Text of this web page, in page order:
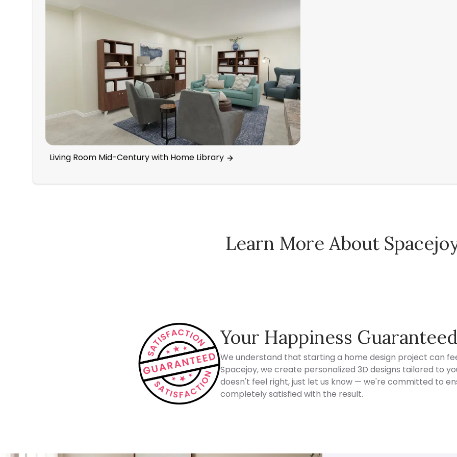
Living Room Mid-Century with Home Library
Learn More About
Your Happiness Guaranteed
We understand that starting a home design project can
Spacejoy, we create personalized 3D designs tailored to
doesn't feel right, just let us know — we're committed to
completely satisfied with the result.